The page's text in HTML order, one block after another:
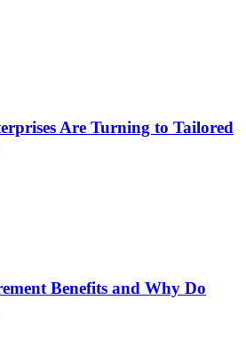
Are Turning to Tailored
Benefits and Why Do